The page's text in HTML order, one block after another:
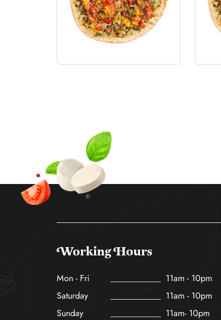
Working Hours
Mon - Fri
11am - 10pm
Saturday
11am - 10pm
Sunday
11am- 10pm